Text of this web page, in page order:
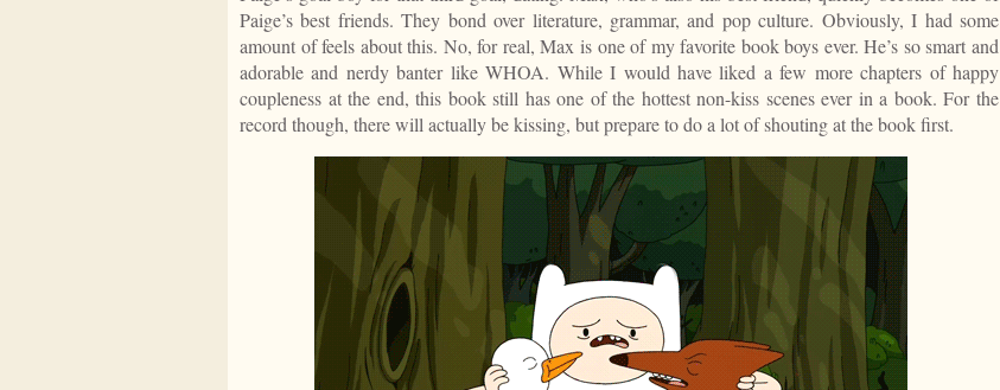
Paige’s best friends. They bond over literature, grammar, and pop culture. Obviously, I had some
amount of feels about this. No, for real, Max is one of my favorite book boys ever. He’s so smart and
adorable and nerdy banter like WHOA. While I would have liked a few more chapters of happy
coupleness at the end, this book still has one of the hottest non-kiss scenes ever in a book. For the
record though, there will actually be kissing, but prepare to do a lot of shouting at the book first.